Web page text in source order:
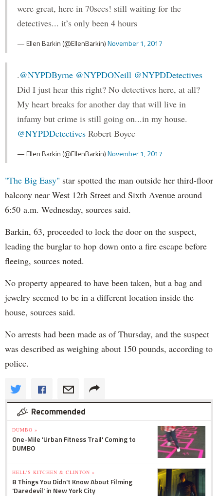
were great, here in 70secs! still waiting for the
detectives... it’s only been 4 hours
— Ellen Barkin (@EllenBarkin)November 1, 2017
.@NYPDByrne @NYPDONeill @NYPDDetectives
Did I just hear this right? No detectives here, at all?
My heart breaks for another day that will live in
infamy but crime is still going on...in my house.
@NYPDDetectives Robert Boyce
— Ellen Barkin (@EllenBarkin)November 1, 2017
"The Big Easy" star spotted the man outside her third-floor
balcony near West 12th Street and Sixth Avenue around
6:50 a.m. Wednesday, sources said.
Barkin, 63, proceeded to lock the door on the suspect,
leading the burglar to hop down onto a fire escape before
fleeing, sources noted.
No property appeared to have been taken, but a bag and
jewelry seemed to be in a different location inside the
house, sources said.
No arrests had been made as of Thursday, and the suspect
was described as weighing about 150 pounds, according to
police.
Recommended
DUMBO »
One-Mile 'Urban Fitness Trail' Coming to
DUMBO
HELL'S KITCHEN & CLINTON »
8 Things You Didn't Know About Filming
'Daredevil' in New York City